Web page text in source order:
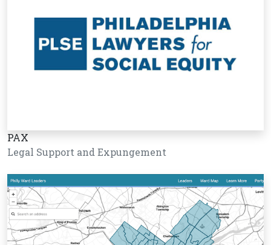
PAX
Legal Support and Expungement